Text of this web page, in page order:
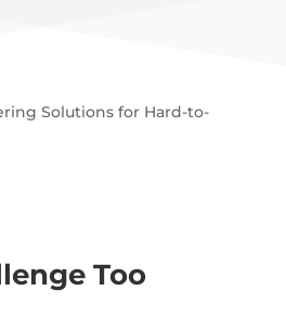
Solutions for Hard-to-
Too